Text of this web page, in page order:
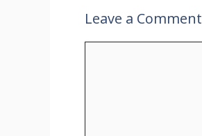
Leave a Comment